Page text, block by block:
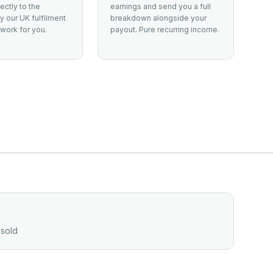
to the
our UK fulfilment
for you.
earnings and send you a full
breakdown alongside your
payout. Pure recurring income.